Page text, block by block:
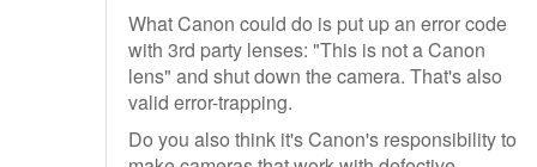
What Canon could do is put up an error code
with 3rd party lenses: "This is not a Canon
lens" and shut down the camera. That's also
valid error-trapping.
Do you also think it's Canon's responsibility to